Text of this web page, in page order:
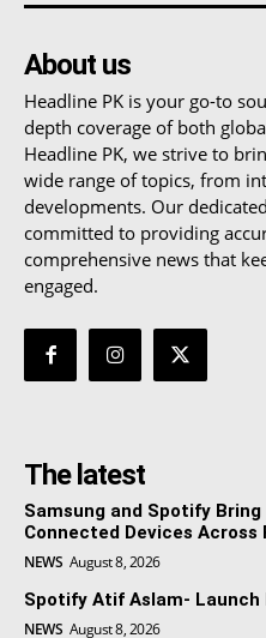
About us
Headline PK is your go-to
depth coverage of both
Headline PK, we strive to
wide range of topics, from
developments. Our
committed to providing
comprehensive news that
engaged.
The latest
Samsung and Spotify
Connected Devices Across
NEWS August 8, 2026
Spotify Atif Aslam- Launch
NEWS August 8, 2026